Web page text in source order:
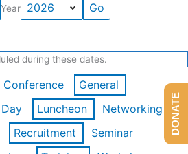
Year
during these dates.
Conference
General
Luncheon
Networking
Recruitment
Seminar
DONATE